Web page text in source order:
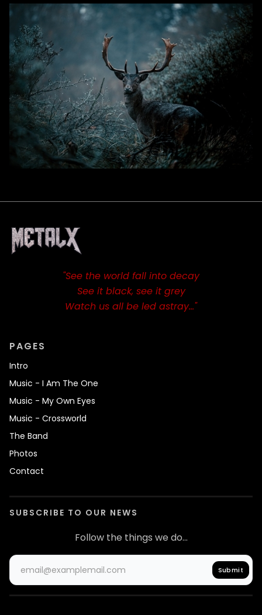
"See the world fall into decay
See it black, see it grey
Watch us all be led astray…"
PAGES
Intro
Music - I Am The One
Music - My Own Eyes
Music - Crossworld
The Band
Photos
Contact
SUBSCRIBE TO OUR NEWS
Follow the things we do...